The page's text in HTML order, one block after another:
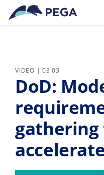
Zum Hauptinhalt
VIDEO | 03:03
DoD:
gathering